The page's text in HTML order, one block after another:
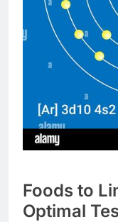
Foods to
Optimal